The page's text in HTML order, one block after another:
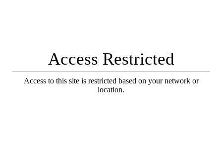
Access Restricted
Access to this site is restricted based on your network or
location.